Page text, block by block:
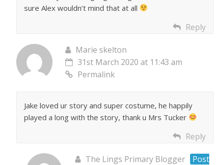
sure Alex wouldn’t mind that at all
Reply
Marie skelton
31st March 2020 at 11:43 am
Permalink
Jake loved ur story and super costume, he happily
played a long with the story, thank u Mrs Tucker
Reply
The Lings Primary Blogger
Post